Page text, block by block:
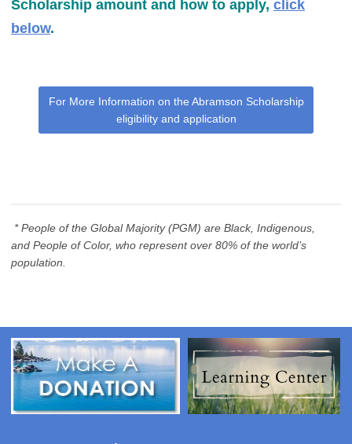
Scholarship amount and how to apply, click
below.
For More Information on the Abramson Scholarship
eligibility and application
* People of the Global Majority (PGM) are Black, Indigenous,
and People of Color, who represent over 80% of the world’s
population.